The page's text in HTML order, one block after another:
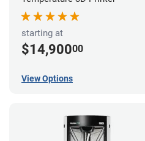
starting at
$14,90000
View Options